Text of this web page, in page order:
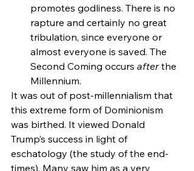
promotes godliness. There is no
rapture and certainly no great
tribulation, since everyone or
almost everyone is saved. The
Second Coming occurs after the
Millennium.
It was out of post-millennialism that
this extreme form of Dominionism
was birthed. It viewed Donald
Trump’s success in light of
eschatology (the study of the end-
times). Many saw him as a very